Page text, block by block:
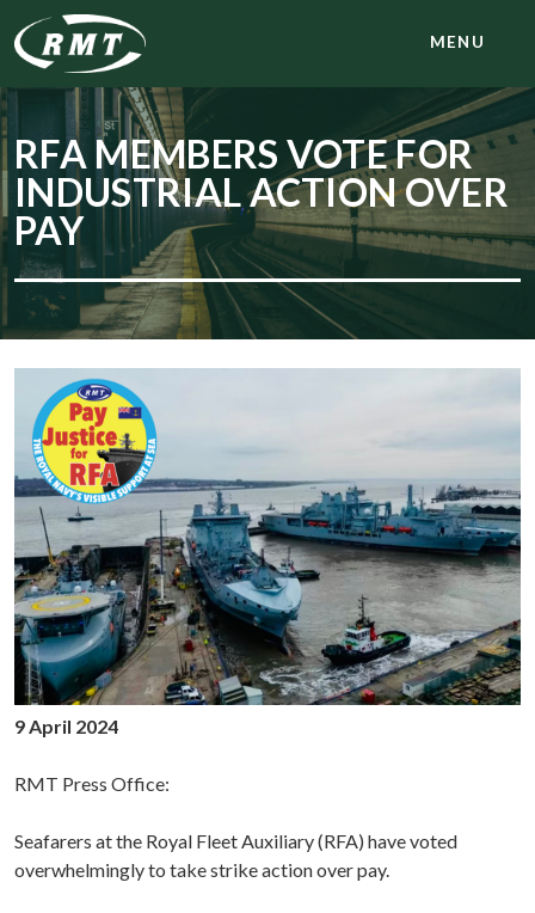
MENU
RFA MEMBERS VOTE FOR
INDUSTRIAL ACTION OVER
PAY
9 April 2024
RMT Press Office:
Seafarers at the Royal Fleet Auxiliary (RFA) have voted
overwhelmingly to take strike action over pay.